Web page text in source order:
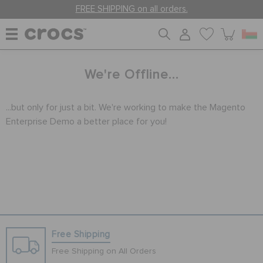
FREE SHIPPING on all orders.
MEN
CROCS AT WORK™
We're Offline...
...but only for just a bit. We're working to make the Magento
Enterprise Demo a better place for you!
Free Shipping
Free Shipping on All Orders